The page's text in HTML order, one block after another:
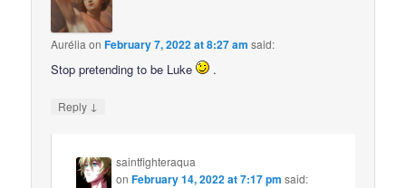
Aurélia onFebruary 7, 2022 at 8:27 am said:
Stop pretending to be Luke .
Reply ↓
saintfighteraqua
onFebruary 14, 2022 at 7:17 pm said: